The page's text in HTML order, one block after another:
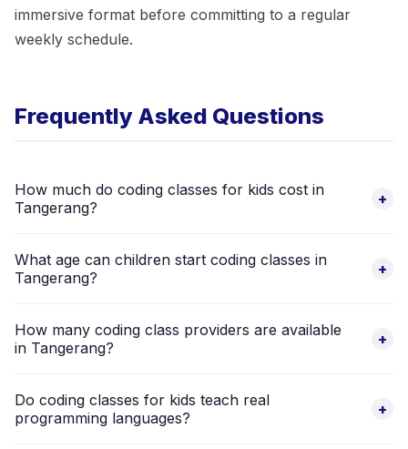
immersive format before committing to a regular
weekly schedule.
Frequently Asked Questions
How much do coding classes for kids cost in
Tangerang?
+
vs private). Browse the 8 verified coding class providers
above to compare fees directly.
What age can children start coding classes in
Tangerang?
+
visual block programming tools. Advanced classes for Python
and app development typically begin at age 10–12. The
How many coding class providers are available
in Tangerang?
+
Tangerang on Happy Kamper, ranging from beginner Scratch
classes to advanced robotics and app development
Do coding classes for kids teach real
programming languages?
+